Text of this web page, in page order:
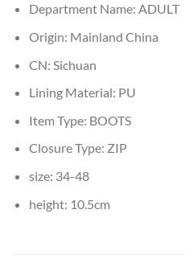
Department Name: ADULT
Origin: Mainland China
CN: Sichuan
Lining Material: PU
Item Type: BOOTS
Closure Type: ZIP
size: 34-48
height: 10.5cm